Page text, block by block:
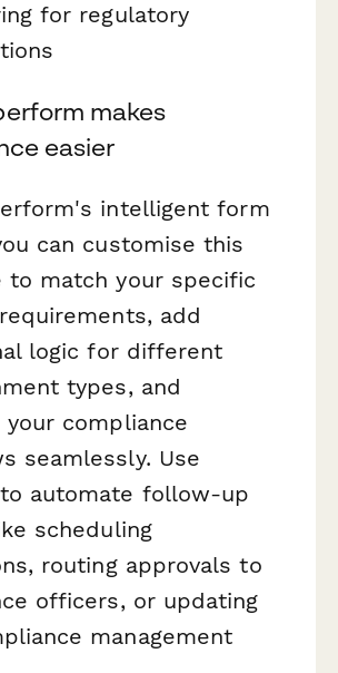
for regulatory
makes
easier
intelligent form
can customise this
to match your specific
add
logic for different
types, and
compliance
seamlessly. Use
automate follow-up
scheduling
routing approvals to
officers, or updating
management